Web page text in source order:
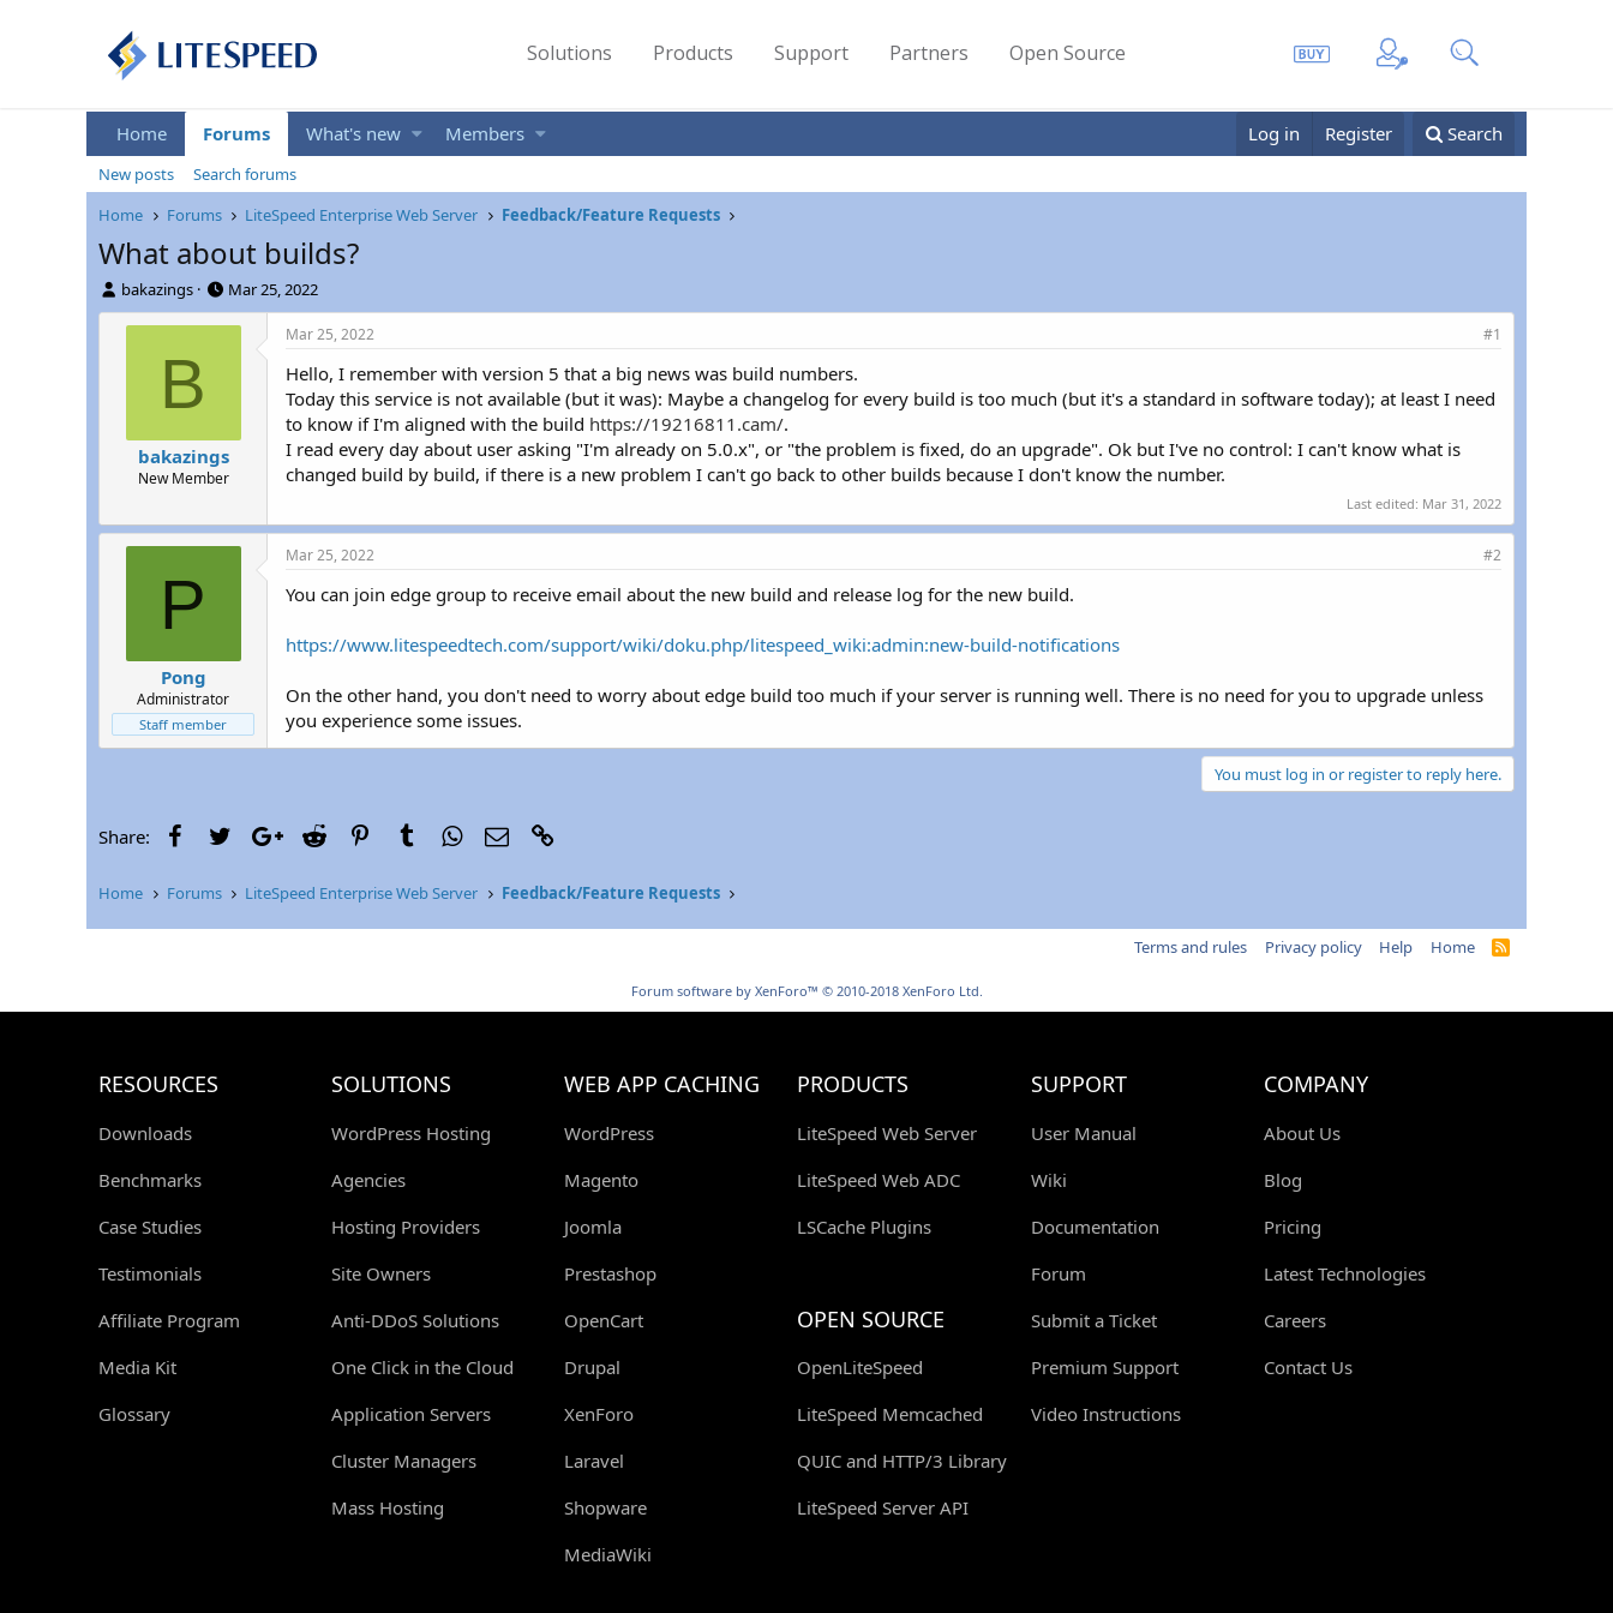
Solutions Products Support Partners Open Source
Home Forums What's new Members Log in Register Search
New posts
Search forums
Home
Forums LiteSpeed Enterprise Web Server Feedback/Feature Requests
What about builds?
T
h
r
t
e
r
bakazings
S
t
a
t
e
Mar 25, 2022
B
bakazings
New Member
Mar 25, 2022 #1
Hello, I remember with version 5 that a big news was build numbers.
Today this service is not available (but it was): Maybe a changelog for every build is too much (but it's a standard in software today); at least I need
to know if I'm aligned with the build https://19216811.cam/.
I read every day about user asking "I'm already on 5.0.x", or "the problem is fixed, do an upgrade". Ok but I've no control: I can't know what is
changed build by build, if there is a new problem I can't go back to other builds because I don't know the number.
Last edited: Mar 31, 2022
P
Pong
Administrator
Staff member
Mar 25, 2022 #2
You can join edge group to receive email about the new build and release log for the new build.
https://www.litespeedtech.com/support/wiki/doku.php/litespeed_wiki:admin:new-build-notifications
On the other hand, you don't need to worry about edge build too much if your server is running well. There is no need for you to upgrade unless
you experience some issues.
You must log in or register to reply here.
Share: FacebookTwitterGoogle+
Reddit PinterestTumblrWhatsApp
Email
Home Forums LiteSpeed Enterprise Web Server Feedback/Feature Requests
Terms and rules Privacy policy Help Home
R
Forum software by XenForo™ © 2010-2018 XenForo Ltd.
RESOURCES
Downloads
Benchmarks
Case Studies
Testimonials
Affiliate Program
Media Kit
Glossary
SOLUTIONS
WordPress Hosting
Agencies
Hosting Providers
Site Owners
Anti-DDoS Solutions
One Click in the Cloud
Application Servers
Cluster Managers
Mass Hosting
WEB APP CACHING
WordPress
Magento
Joomla
Prestashop
OpenCart
Drupal
XenForo
Laravel
Shopware
MediaWiki
PRODUCTS
LiteSpeed Web Server
LiteSpeed Web ADC
LSCache Plugins
OPEN SOURCE
OpenLiteSpeed
LiteSpeed Memcached
QUIC and HTTP/3 Library
LiteSpeed Server API
SUPPORT
User Manual
Wiki
Documentation
Forum
Submit a Ticket
Premium Support
Video Instructions
COMPANY
About Us
Blog
Pricing
Latest Technologies
Careers
Contact Us